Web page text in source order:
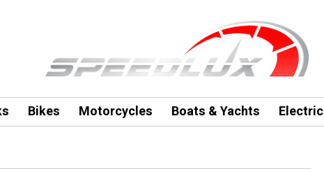
Bikes Motorcycles Boats & Yachts Electric